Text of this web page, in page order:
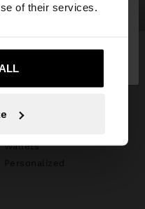
of their services.
jewellery
Bags
Wallets